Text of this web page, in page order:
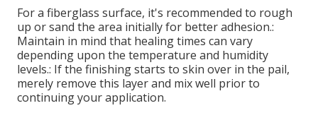
For a fiberglass surface, it's recommended to rough
up or sand the area initially for better adhesion.:
Maintain in mind that healing times can vary
depending upon the temperature and humidity
levels.: If the finishing starts to skin over in the pail,
merely remove this layer and mix well prior to
continuing your application.